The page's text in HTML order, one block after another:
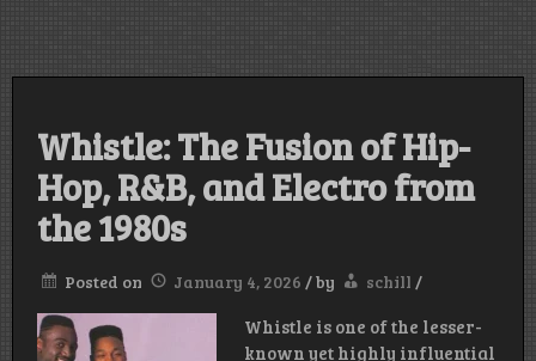
Whistle: The Fusion of Hip-
Hop, R&B, and Electro from
the 1980s
Posted on January 4, 2026 /by schill /
Whistle is one of the lesser-
known yet highly influential